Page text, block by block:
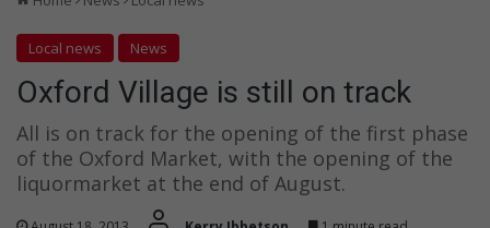
Local news News
Oxford Village is still on track
All is on track for the opening of the first phase
of the Oxford Market, with the opening of the
liquormarket at the end of August.